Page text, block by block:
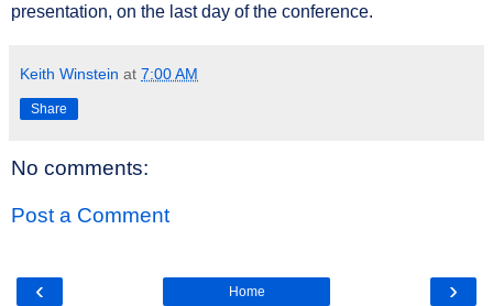
presentation, on the last day of the conference.
Keith Winstein at 7:00 AM
Share
No comments:
Post a Comment
‹ ›
Home